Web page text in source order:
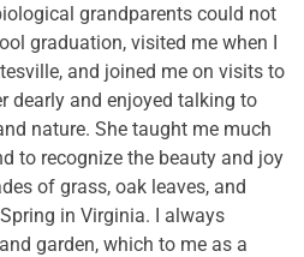
grandparents could not
graduation, visited me when I
and joined me on visits to
dearly and enjoyed talking to
nature. She taught me much
to recognize the beauty and joy
of grass, oak leaves, and
in Virginia. I always
garden, which to me as a